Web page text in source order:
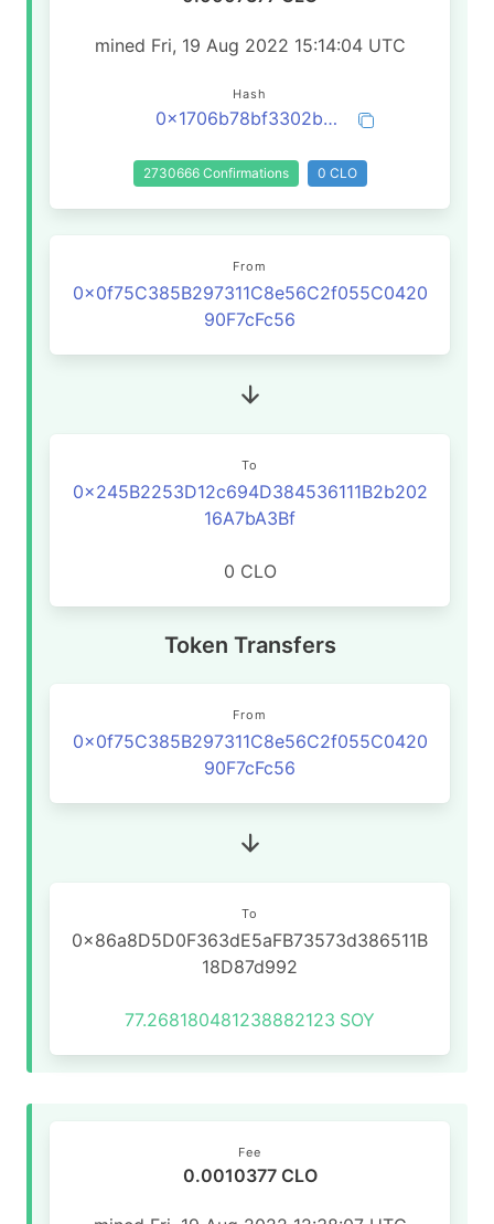
mined Fri, 19 Aug 2022 15:14:04 UTC
Hash
0x1706b78bf3302bca143aef4e89174389899816cbdc103e8fc3eff7cbc10d694f
2730666 Confirmations 0 CLO
From
0x0f75C385B297311C8e56C2f055C0420
90F7cFc56
To
0x245B2253D12c694D384536111B2b202
16A7bA3Bf
0 CLO
Token Transfers
From
0x0f75C385B297311C8e56C2f055C0420
90F7cFc56
To
0x86a8D5D0F363dE5aFB73573d386511B
18D87d992
77.268180481238882123 SOY
Fee
0.0010377 CLO